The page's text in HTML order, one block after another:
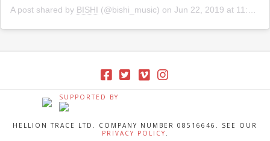
A post shared by BISHI (@bishi_music) on Jun 22, 2019 at 11:17am PDT
SUPPORTED BY
HELLION TRACE LTD. COMPANY NUMBER 08516646. SEE OUR
PRIVACY POLICY .